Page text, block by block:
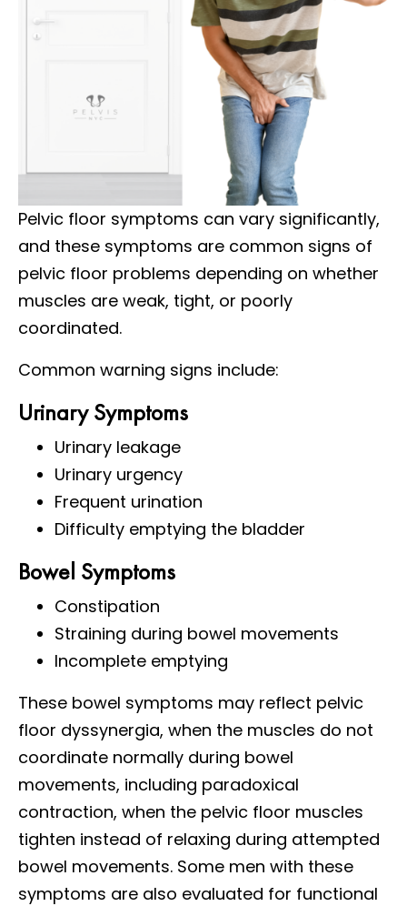
Pelvic floor symptoms can vary significantly,
and these symptoms are common signs of
pelvic floor problems depending on whether
muscles are weak, tight, or poorly
coordinated.
Common warning signs include:
Urinary Symptoms
Urinary leakage
Urinary urgency
Frequent urination
Difficulty emptying the bladder
Bowel Symptoms
Constipation
Straining during bowel movements
Incomplete emptying
These bowel symptoms may reflect pelvic
floor dyssynergia, when the muscles do not
coordinate normally during bowel
movements, including paradoxical
contraction, when the pelvic floor muscles
tighten instead of relaxing during attempted
bowel movements. Some men with these
symptoms are also evaluated for functional